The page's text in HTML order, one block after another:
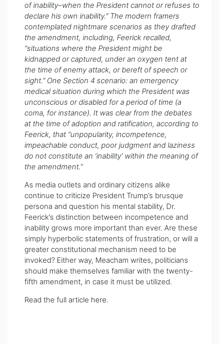
of inability–when the President cannot or refuses to
declare his own inability.” The modern framers
contemplated nightmare scenarios as they drafted
the amendment, including, Feerick recalled,
“situations where the President might be
kidnapped or captured, under an oxygen tent at
the time of enemy attack, or bereft of speech or
sight.” One Section 4 scenario: an emergency
medical situation during which the President was
unconscious or disabled for a period of time (a
coma, for instance). It was clear from the debates
at the time of adoption and ratification, according to
Feerick, that “unpopularity, incompetence,
impeachable conduct, poor judgment and laziness
do not constitute an ‘inability’ within the meaning of
the amendment.”
As media outlets and ordinary citizens alike
continue to criticize President Trump’s brusque
persona and question his mental stability, Dr.
Feerick’s distinction between incompetence and
inability grows more important than ever. Are these
simply hyperbolic statements of frustration, or will a
greater constitutional mechanism need to be
invoked? Either way, Meacham writes, politicians
should make themselves familiar with the twenty-
fifth amendment, in case it must be utilized.
Read the full article here.